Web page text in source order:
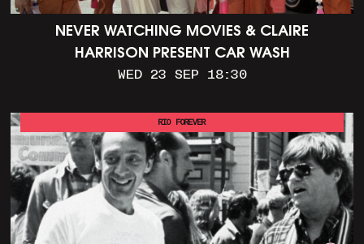
NEVER WATCHING MOVIES & CLAIRE
HARRISON PRESENT CAR WASH
WED 23 SEP 18:30
RIO FOREVER